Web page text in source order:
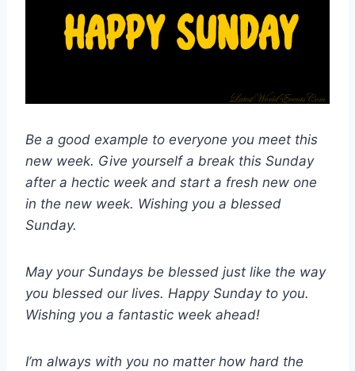
Be a good example to everyone you meet this
new week. Give yourself a break this Sunday
after a hectic week and start a fresh new one
in the new week. Wishing you a blessed
Sunday.
May your Sundays be blessed just like the way
you blessed our lives. Happy Sunday to you.
Wishing you a fantastic week ahead!
I’m always with you no matter how hard the